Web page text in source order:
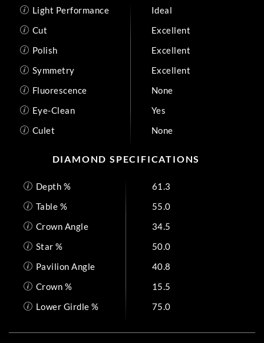
Light Performance
Ideal
Cut
Excellent
Polish
Excellent
Symmetry
Excellent
Fluorescence
None
Eye-Clean
Yes
Culet
None
DIAMOND SPECIFICATIONS
Depth %
61.3
Table %
55.0
Crown Angle
34.5
Star %
50.0
Pavilion Angle
40.8
Crown %
15.5
Lower Girdle %
75.0